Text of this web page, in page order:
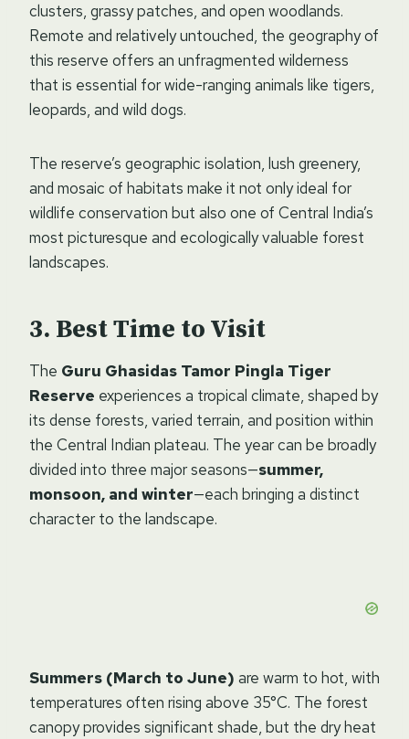
clusters, grassy patches, and open woodlands.
Remote and relatively untouched, the geography of
this reserve offers an unfragmented wilderness
that is essential for wide-ranging animals like tigers,
leopards, and wild dogs.
The reserve’s geographic isolation, lush greenery,
and mosaic of habitats make it not only ideal for
wildlife conservation but also one of Central India’s
most picturesque and ecologically valuable forest
landscapes.
Best Time to Visit
The Guru Ghasidas Tamor Pingla Tiger
Reserve experiences a tropical climate, shaped by
its dense forests, varied terrain, and position within
the Central Indian plateau. The year can be broadly
divided into three major seasons—summer,
monsoon, and winter—each bringing a distinct
character to the landscape.
Summers (March to June) are warm to hot, with
temperatures often rising above 35°C. The forest
canopy provides significant shade, but the dry heat